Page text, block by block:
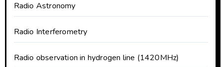
Radio Astronomy
Radio Interferometry
Radio observation in hydrogen line (1420MHz)